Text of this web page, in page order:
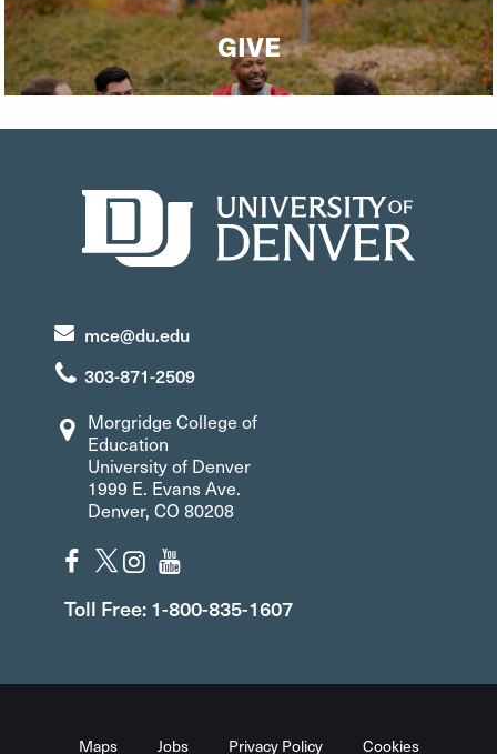
GIVE
mce@du.edu
303-871-2509
Morgridge College of
Education
University of Denver
1999 E. Evans Ave.
Denver, CO 80208
Toll Free: 1-800-835-1607
Maps Jobs Privacy Policy Cookies